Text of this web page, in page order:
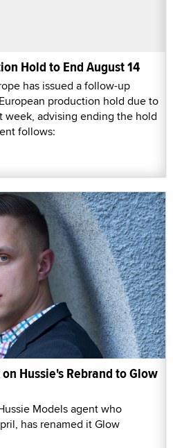
Hold to End August 14
has issued a follow-up
production hold due to
week, advising ending the hold
follows:
Hussie's Rebrand to Glow
Models agent who
has renamed it Glow